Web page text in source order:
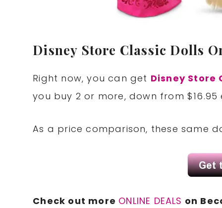
Disney Store Classic Dolls
Right now, you can get Disney Store
you buy 2 or more, down from
As a price comparison, these same
Check out more ONLINE DEALS on